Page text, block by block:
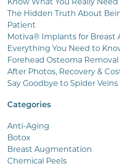
The Hidden Truth About
Patient
Motiva® Implants for Breast
Everything You Need to
Forehead Osteoma
After Photos, Recovery &
Say Goodbye to Spider
Categories
Anti-Aging
Botox
Breast Augmentation
Chemical Peels